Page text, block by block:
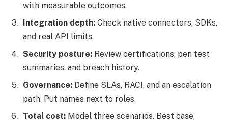
with measurable outcomes.
Integration depth: Check native connectors, SDKs,
and real API limits.
Security posture: Review certifications, pen test
summaries, and breach history.
Governance: Define SLAs, RACI, and an escalation
path. Put names next to roles.
Total cost: Model three scenarios. Best case,